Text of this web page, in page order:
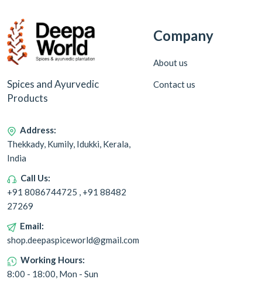
Spices and Ayurvedic
Products
Address:
Thekkady, Kumily, Idukki, Kerala,
India
Call Us:
+91 8086744725 , +91 88482
27269
Email:
shop.deepaspiceworld@gmail.com
Working Hours:
8:00 - 18:00, Mon - Sun
Company
About us
Contact us